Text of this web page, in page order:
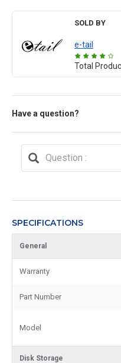
SOLD BY
e-tail
Total
Have a question?
SPECIFICATIONS
General
Warranty
Part Number
Model
Disk Storage